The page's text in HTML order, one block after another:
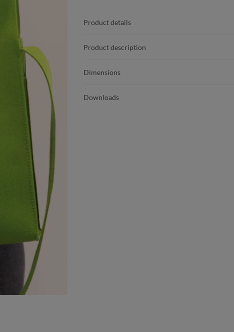
Product details
Product description
Dimensions
Downloads